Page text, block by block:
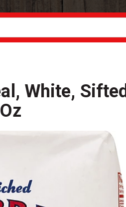
White, Sifted